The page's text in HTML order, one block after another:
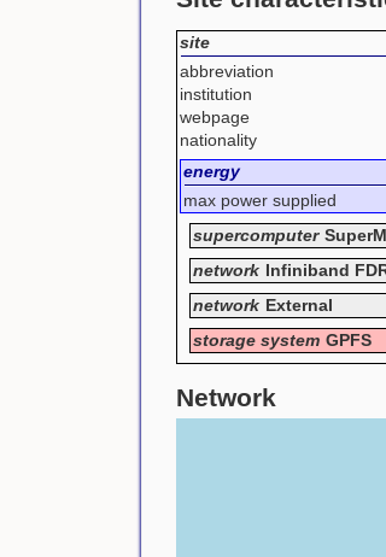
site
abbreviation
institution
webpage
nationality
energy
max power supplied
supercomputer
network Infiniband
network External
storage system GPFS
Network